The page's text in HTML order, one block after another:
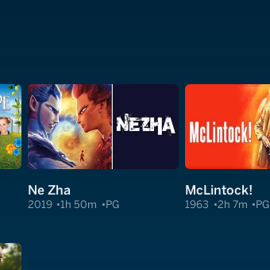
Ne Zha
2019 1h 50m PG
McLintock!
1963 2h 7m PG